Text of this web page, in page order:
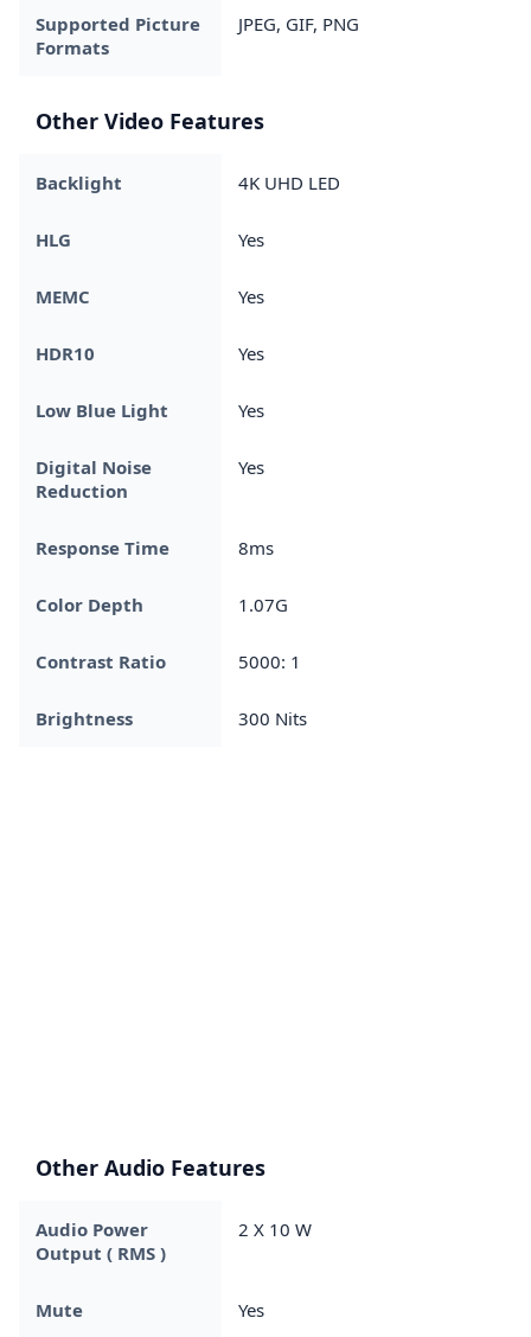
Supported Picture
Formats
JPEG, GIF, PNG
Other Video Features
Backlight 4K UHD LED
HLG Yes
MEMC Yes
HDR10 Yes
Low Blue Light Yes
Digital Noise
Reduction
Yes
Response Time 8ms
Color Depth 1.07G
Contrast Ratio 5000: 1
Brightness 300 Nits
Other Audio Features
Audio Power
Output ( RMS )
2 X 10 W
Mute Yes